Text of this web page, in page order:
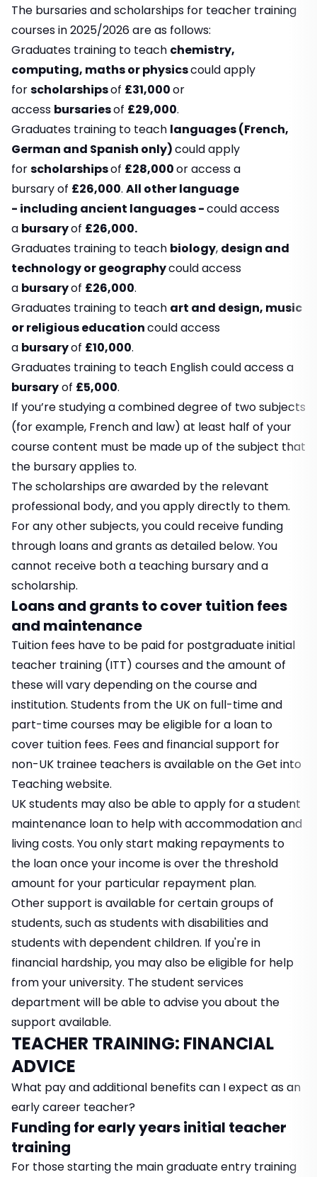
The bursaries and scholarships for teacher training
courses in 2025/2026 are as follows:
Graduates training to teach chemistry,
computing, maths or physicscould apply
forscholarshipsof £31,000or
access bursariesof £29,000.
Graduates training to teach languages (French,
German and Spanish only)could apply
forscholarshipsof £28,000or access a
bursary of £26,000. All other language
- including ancient languages -could access
a bursaryof £26,000.
Graduates training to teach biology, design and
technology or geographycould access
a bursaryof £26,000.
Graduates training to teach art and design, music
or religious educationcould access
a bursaryof £10,000.
Graduates training to teach English could access a
bursaryof £5,000.
If you’re studying a combined degree of two subjects
(for example, French and law) at least half of your
course content must be made up of the subject that
the bursary applies to.
The scholarships are awarded by the relevant
professional body, and you apply directly to them.
For any other subjects, you could receive funding
through loans and grants as detailed below. You
cannot receive both a teaching bursary and a
scholarship.
Loans and grants to cover tuition fees
and maintenance
Tuition fees have to be paid for postgraduate initial
teacher training (ITT) courses and the amount of
these will vary depending on the course and
institution. Students from the UK on full-time and
part-time courses may be eligible for a loan to
cover tuition fees. Fees and financial support for
non-UK trainee teachers is available on theGet into
Teachingwebsite.
UK students may also be able to apply for a student
maintenance loan to help with accommodation and
living costs. You only start making repayments to
the loan once your income is over the threshold
amount for your particular repayment plan.
Other support is available for certain groups of
students, such as students with disabilities and
students with dependent children. If you're in
financial hardship, you may also be eligible for help
from your university. The student services
department will be able to advise you about the
support available.
TEACHER TRAINING: FINANCIAL
ADVICE
What pay and additional benefits can I expect as an
early career teacher?
Funding for early years initial teacher
training
For those starting the main graduate entry training